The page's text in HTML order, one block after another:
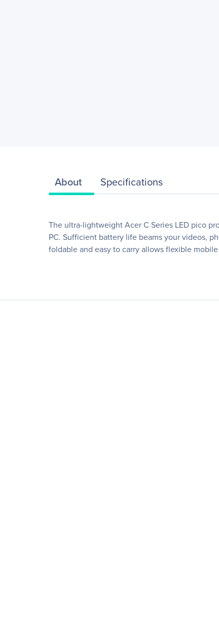
About Specifications
The ultra-lightweight Acer C Series LED pico
PC. Sufficient battery life beams your videos,
foldable and easy to carry allows flexible